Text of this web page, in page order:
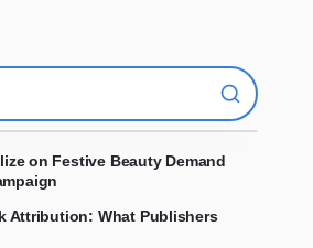
on Festive Beauty Demand
Attribution: What Publishers